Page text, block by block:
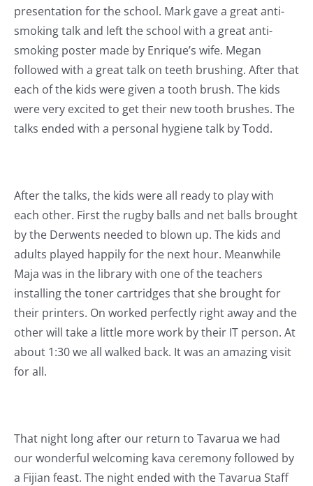
presentation for the school. Mark gave a great anti-
smoking talk and left the school with a great anti-
smoking poster made by Enrique’s wife. Megan
followed with a great talk on teeth brushing. After that
each of the kids were given a tooth brush. The kids
were very excited to get their new tooth brushes. The
talks ended with a personal hygiene talk by Todd.
After the talks, the kids were all ready to play with
each other. First the rugby balls and net balls brought
by the Derwents needed to blown up. The kids and
adults played happily for the next hour. Meanwhile
Maja was in the library with one of the teachers
installing the toner cartridges that she brought for
their printers. On worked perfectly right away and the
other will take a little more work by their IT person. At
about 1:30 we all walked back. It was an amazing visit
for all.
That night long after our return to Tavarua we had
our wonderful welcoming kava ceremony followed by
a Fijian feast. The night ended with the Tavarua Staff